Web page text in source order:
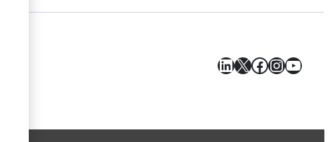
LinkedIn
X Facebook